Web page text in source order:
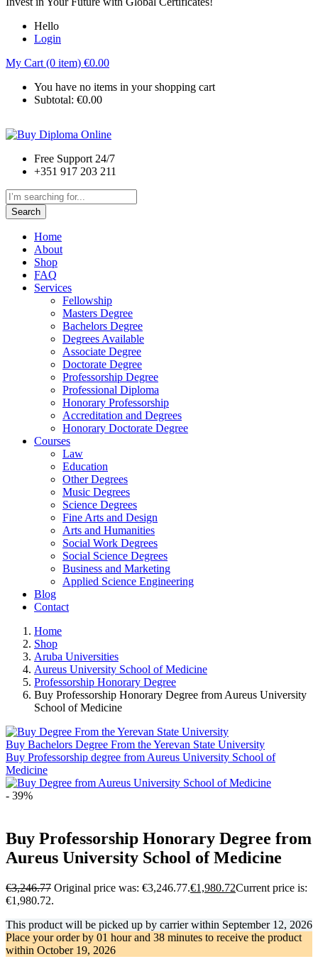
Hello
Login
My Cart (0 item) €0.00
You have no items in your shopping cart
Subtotal: €0.00
Free Support 24/7
+351 917 203 211
Search
Home
About
Shop
FAQ
Services
Fellowship
Masters Degree
Bachelors Degree
Degrees Available
Associate Degree
Doctorate Degree
Professorship Degree
Professional Diploma
Honorary Professorship
Accreditation and Degrees
Honorary Doctorate Degree
Courses
Law
Education
Other Degrees
Music Degrees
Science Degrees
Fine Arts and Design
Arts and Humanities
Social Work Degrees
Social Science Degrees
Business and Marketing
Applied Science Engineering
Blog
Contact
Home
Shop
Aruba Universities
Aureus University School of Medicine
Professorship Honorary Degree
Buy Professorship Honorary Degree from Aureus University
School of Medicine
Buy Bachelors Degree From the Yerevan State University
Buy Professorship degree from Aureus University School of
Medicine
- 39%
Buy Professorship Honorary Degree from
Aureus University School of Medicine
€3,246.77 Original price was: €3,246.77.€1,980.72Current price is:
€1,980.72.
This product will be picked up by carrier within September 12, 2026
Place your order by 01 hour and 38 minutes to receive the product
within October 19, 2026